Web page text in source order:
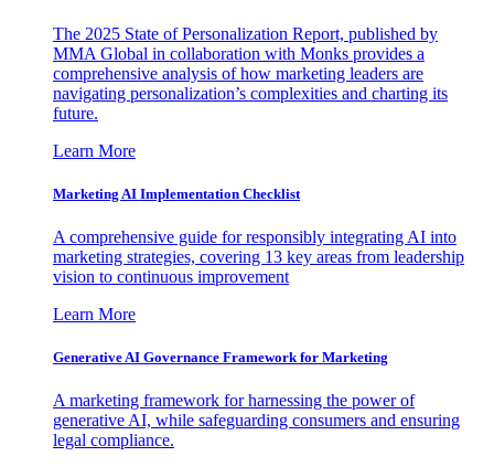
The 2025 State of Personalization Report, published by
MMA Global in collaboration with Monks provides a
comprehensive analysis of how marketing leaders are
navigating personalization’s complexities and charting its
future.
Learn More
Marketing AI Implementation Checklist
A comprehensive guide for responsibly integrating AI into
marketing strategies, covering 13 key areas from leadership
vision to continuous improvement
Learn More
Generative AI Governance Framework for Marketing
A marketing framework for harnessing the power of
generative AI, while safeguarding consumers and ensuring
legal compliance.